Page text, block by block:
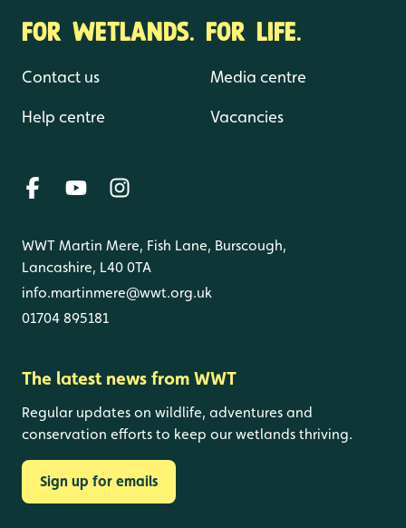
FOR WETLANDS. FOR LIFE.
Contact us
Help centre
Media centre
Vacancies
WWT Martin Mere, Fish Lane, Burscough,
Lancashire, L40 0TA
info.martinmere@wwt.org.uk
01704 895181
The latest news from WWT
Regular updates on wildlife, adventures and
conservation efforts to keep our wetlands thriving.
Sign up for emails